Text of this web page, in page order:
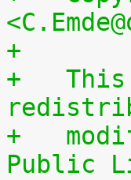
+
+   This
+
Public